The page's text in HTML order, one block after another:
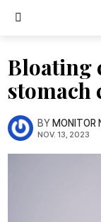
Bloating
stomach
BYMONITOR
NOV. 13, 2023